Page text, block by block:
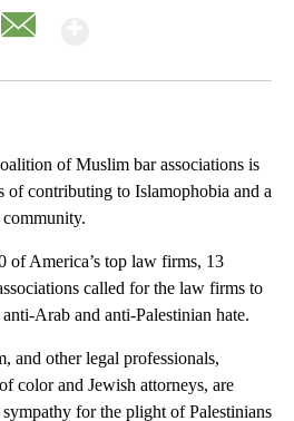
of Muslim bar associations is
of contributing to Islamophobia and a
of America’s top law firms, 13
called for the law firms to
Arab and anti-Palestinian hate.
and other legal professionals,
color and Jewish attorneys, are
for the plight of Palestinians